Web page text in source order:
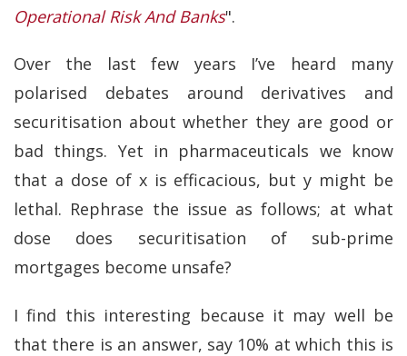
Operational Risk And Banks".
Over the last few years I’ve heard many
polarised debates around derivatives and
securitisation about whether they are good or
bad things. Yet in pharmaceuticals we know
that a dose of x is efficacious, but y might be
lethal. Rephrase the issue as follows; at what
dose does securitisation of sub-prime
mortgages become unsafe?
I find this interesting because it may well be
that there is an answer, say 10% at which this is